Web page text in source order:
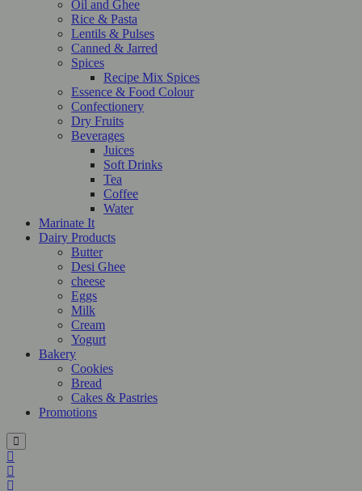
Oil and Ghee
Rice & Pasta
Lentils & Pulses
Canned & Jarred
Spices
Recipe Mix Spices
Essence & Food Colour
Confectionery
Dry Fruits
Beverages
Juices
Soft Drinks
Tea
Coffee
Water
Marinate It
Dairy Products
Butter
Desi Ghee
cheese
Eggs
Milk
Cream
Yogurt
Bakery
Cookies
Bread
Cakes & Pastries
Promotions